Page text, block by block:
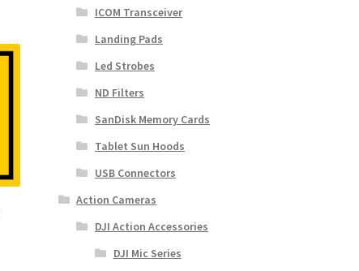
ICOM Transceiver
Landing Pads
Led Strobes
ND Filters
SanDisk Memory Cards
Tablet Sun Hoods
USB Connectors
Action Cameras
DJI Action Accessories
DJI Mic Series